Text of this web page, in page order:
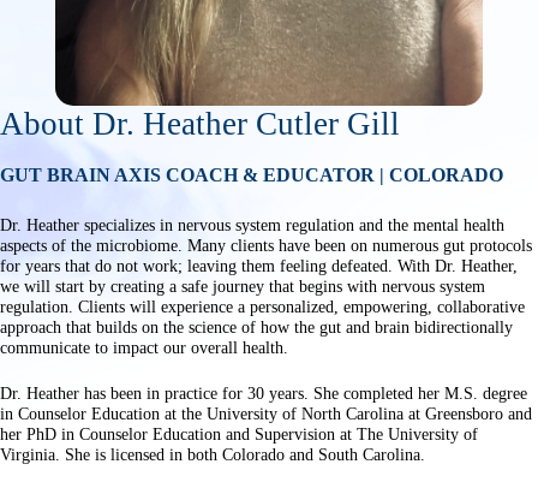
About Dr. Heather Cutler Gill
GUT BRAIN AXIS COACH & EDUCATOR | COLORADO
Dr. Heather specializes in nervous system regulation and the mental health
aspects of the microbiome. Many clients have been on numerous gut protocols
for years that do not work; leaving them feeling defeated. With Dr. Heather,
we will start by creating a safe journey that begins with nervous system
regulation. Clients will experience a personalized, empowering, collaborative
approach that builds on the science of how the gut and brain bidirectionally
communicate to impact our overall health.
Dr. Heather has been in practice for 30 years. She completed her M.S. degree
in Counselor Education at the University of North Carolina at Greensboro and
her PhD in Counselor Education and Supervision at The University of
Virginia. She is licensed in both Colorado and South Carolina.